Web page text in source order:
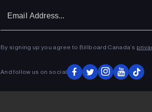
By signing up you agree to Billboard Canada’s
And follow us on social